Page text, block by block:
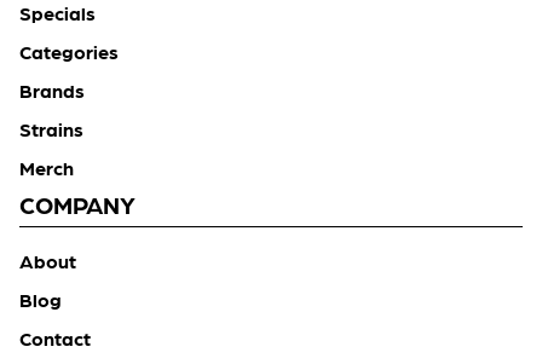
Specials
Categories
Brands
Strains
Merch
COMPANY
About
Blog
Contact